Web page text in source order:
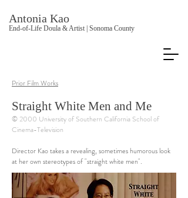
Antonia Kao
End-of-Life Doula & Artist | Sonoma County
Prior Film Works
Straight White Men and Me
© 2000 University of Southern California School of
Cinema-Television
Director Kao takes a revealing, sometimes humorous look
at her own stereotypes of "straight white men".